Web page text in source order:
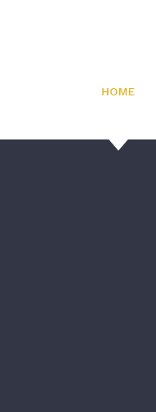
HOME